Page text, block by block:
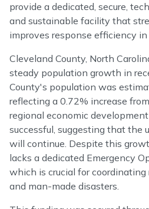
provide a dedicated, secure,
and sustainable facility that
improves response efficiency in
Cleveland County, North
steady population growth in
County's population was
reflecting a 0.72% increase
regional economic
successful, suggesting that the
will continue. Despite this
lacks a dedicated Emergency
which is crucial for
and man-made disasters.